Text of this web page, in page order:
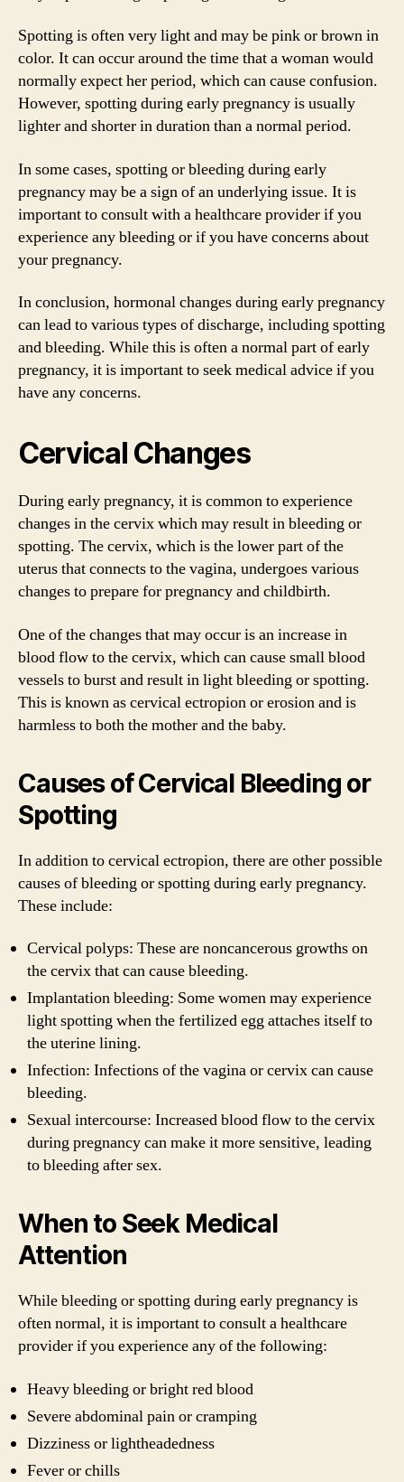
Spotting is often very light and may be pink or brown in
color. It can occur around the time that a woman would
normally expect her period, which can cause confusion.
However, spotting during early pregnancy is usually
lighter and shorter in duration than a normal period.
In some cases, spotting or bleeding during early
pregnancy may be a sign of an underlying issue. It is
important to consult with a healthcare provider if you
experience any bleeding or if you have concerns about
your pregnancy.
In conclusion, hormonal changes during early pregnancy
can lead to various types of discharge, including spotting
and bleeding. While this is often a normal part of early
pregnancy, it is important to seek medical advice if you
have any concerns.
Cervical Changes
During early pregnancy, it is common to experience
changes in the cervix which may result in bleeding or
spotting. The cervix, which is the lower part of the
uterus that connects to the vagina, undergoes various
changes to prepare for pregnancy and childbirth.
One of the changes that may occur is an increase in
blood flow to the cervix, which can cause small blood
vessels to burst and result in light bleeding or spotting.
This is known as cervical ectropion or erosion and is
harmless to both the mother and the baby.
Causes of Cervical Bleeding or
Spotting
In addition to cervical ectropion, there are other possible
causes of bleeding or spotting during early pregnancy.
These include:
Cervical polyps: These are noncancerous growths on
the cervix that can cause bleeding.
Implantation bleeding: Some women may experience
light spotting when the fertilized egg attaches itself to
the uterine lining.
Infection: Infections of the vagina or cervix can cause
bleeding.
Sexual intercourse: Increased blood flow to the cervix
during pregnancy can make it more sensitive, leading
to bleeding after sex.
When to Seek Medical
Attention
While bleeding or spotting during early pregnancy is
often normal, it is important to consult a healthcare
provider if you experience any of the following:
Heavy bleeding or bright red blood
Severe abdominal pain or cramping
Dizziness or lightheadedness
Fever or chills